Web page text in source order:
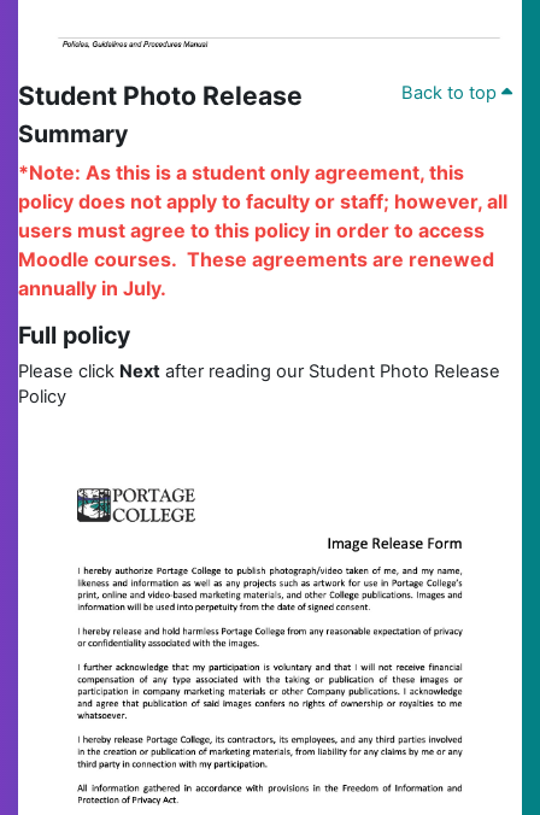
Back to top
Student Photo Release
Summary
*Note: As this is a student only agreement, this
policy does not apply to faculty or staff; however, all
users must agree to this policy in order to access
Moodle courses. These agreements are renewed
annually in July.
Full policy
Please click Next after reading our Student Photo Release
Policy